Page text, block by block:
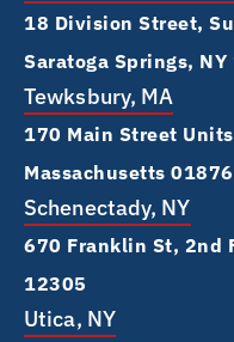
18 Division Street,
Saratoga Springs,
Tewksbury, MA
170 Main Street
Massachusetts 01876
Schenectady, NY
670 Franklin St, 2nd
12305
Utica, NY